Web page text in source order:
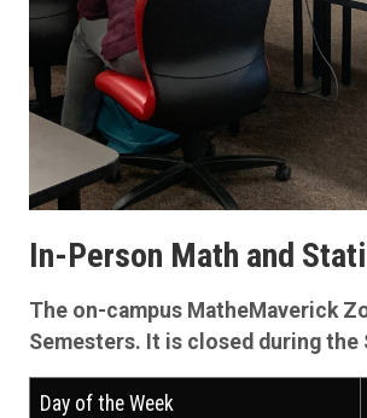
In-Person Math and
The on-campus MatheMaverick
Semesters. It is closed during the
Day of the Week